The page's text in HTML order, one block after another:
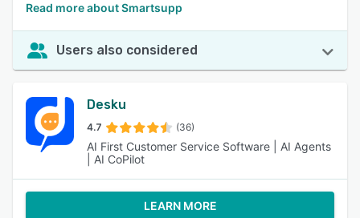
Read more about Smartsupp
Users also considered
Desku
4.7 (36)
AI First Customer Service Software | AI Agents
| AI CoPilot
LEARN MORE